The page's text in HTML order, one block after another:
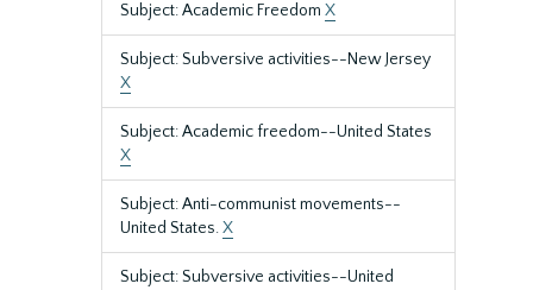
Subject: Academic Freedom X
Subject: Subversive activities--New Jersey
X
Subject: Academic freedom--United States
X
Subject: Anti-communist movements--
United States.X
Subject: Subversive activities--United